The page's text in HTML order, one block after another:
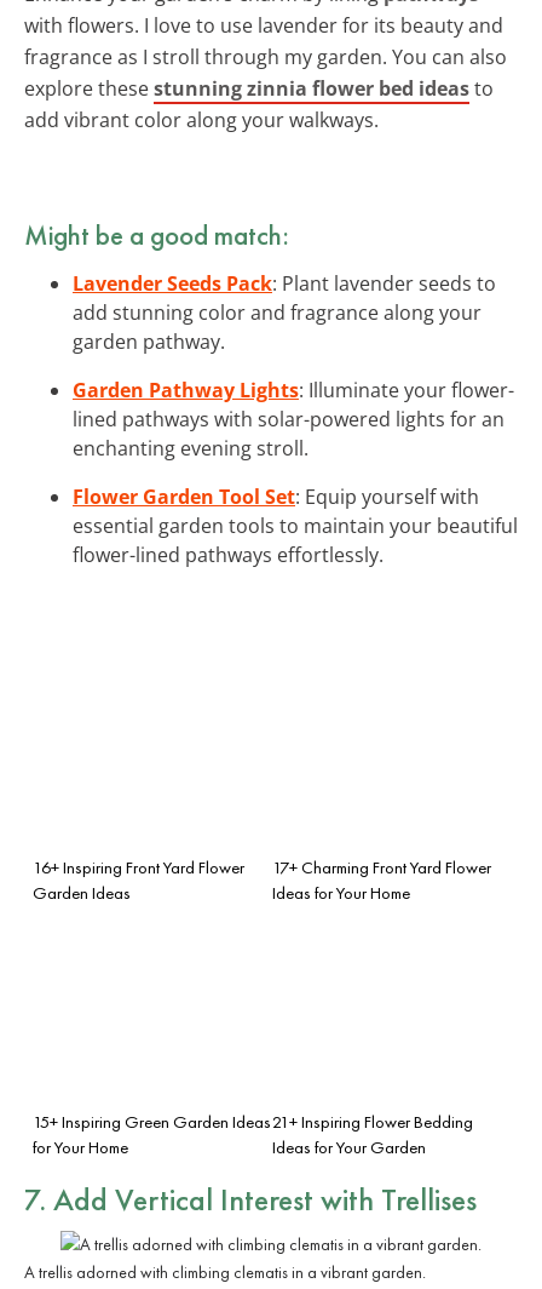
with flowers. I love to use lavender for its beauty and
fragrance as I stroll through my garden. You can also
explore thesestunning zinnia flower bed ideasto
add vibrant color along your walkways.
Might be a good match:
Lavender Seeds Pack: Plant lavender seeds to
add stunning color and fragrance along your
garden pathway.
Garden Pathway Lights: Illuminate your flower-
lined pathways with solar-powered lights for an
enchanting evening stroll.
Flower Garden Tool Set: Equip yourself with
essential garden tools to maintain your beautiful
flower-lined pathways effortlessly.
16+ Inspiring Front Yard Flower
Garden Ideas
17+ Charming Front Yard Flower
Ideas for Your Home
15+ Inspiring Green Garden Ideas
for Your Home
21+ Inspiring Flower Bedding
Ideas for Your Garden
7. Add Vertical Interest with Trellises
A trellis adorned with climbing clematis in a vibrant garden.